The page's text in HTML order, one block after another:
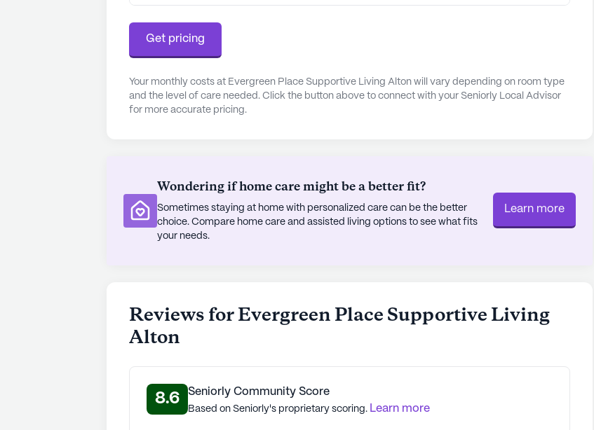
relaxation and outdoor activities.
seniors can thrive, surrounded by opportunities for social engagement and personal
growth. The community's dedication to providing a supportive and friendly
environment makes it a place where residents and their families can truly celebrate
Get pricing
Your monthly costs at Evergreen Place Supportive Living Alton will vary depending on room type
and the level of care needed. Click the button above to connect with your Seniorly Local Advisor
for more accurate pricing.
Wondering if home care might be a better fit?
Sometimes staying at home with personalized care can be the better
choice. Compare home care and assisted living options to see what fits
your needs.
Learn more
Reviews for Evergreen Place Supportive Living
Alton
8.6 Seniorly Community Score
Based on Seniorly's proprietary scoring. Learn more